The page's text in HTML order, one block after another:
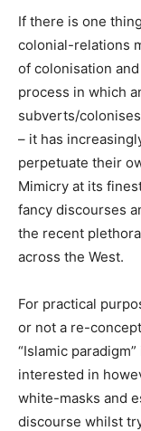
If there is one
colonial-relations
of colonisation
process in which
subverts/
– it has
perpetuate their
Mimicry at its
fancy discourses
the recent
across the West.
For practical
or not a re-
“Islamic
interested in
white-masks and
discourse whilst